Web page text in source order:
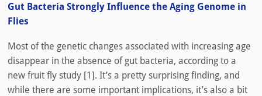
Gut Bacteria Strongly Influence the Aging Genome in
Flies
Most of the genetic changes associated with increasing age
disappear in the absence of gut bacteria, according to a
new fruit fly study [1]. It’s a pretty surprising finding, and
while there are some important implications, it’s also a bit